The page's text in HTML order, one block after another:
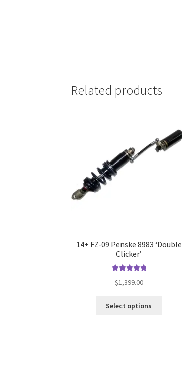
Related products
14+ FZ-09 Penske 8983 ‘Double
Clicker’
out of 5
$1,399.00
Select options